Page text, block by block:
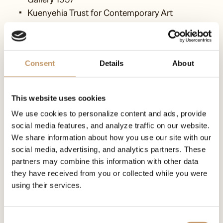
Consent Details About
This website uses cookies
We use cookies to personalize content and ads, provide
social media features, and analyze traffic on our website.
We share information about how you use our site with our
social media, advertising, and analytics partners. These
partners may combine this information with other data
they have received from you or collected while you were
using their services.
Kuenyehia Trust for Contemporary Art
Malta
MICAS - Malta International Contemporary Art
Space
USA
Obama Foundation
Auschwitz-Birkenau Memorial Foundation